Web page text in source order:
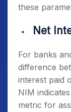
these
Net
For banks
difference
interest paid
NIM
metric for